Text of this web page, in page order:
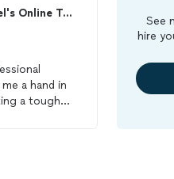
Prof in Finance: Mikael's Online Tutoring
a hand in
a tough
See
hire